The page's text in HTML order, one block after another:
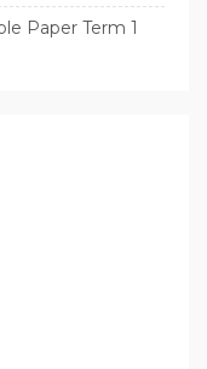
Paper Term 1